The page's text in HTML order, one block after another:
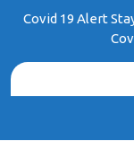
Covid 19 Alert